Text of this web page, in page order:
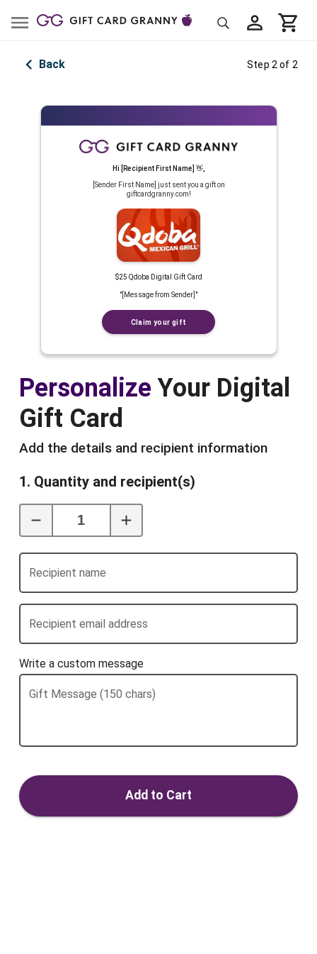
Back Step 2 of 2
Hi [Recipient First Name] 👋,
[Sender First Name] just sent you a gift on
giftcardgranny.com!
$25 Qdoba Digital Gift Card
"[Message from Sender] "
Claim your gift
Personalize Your Digital
Gift Card
Add the details and recipient information
1. Quantity and recipient(s)
Recipient name
Recipient email address
Write a custom message
Gift Message (150 chars)
Add to Cart